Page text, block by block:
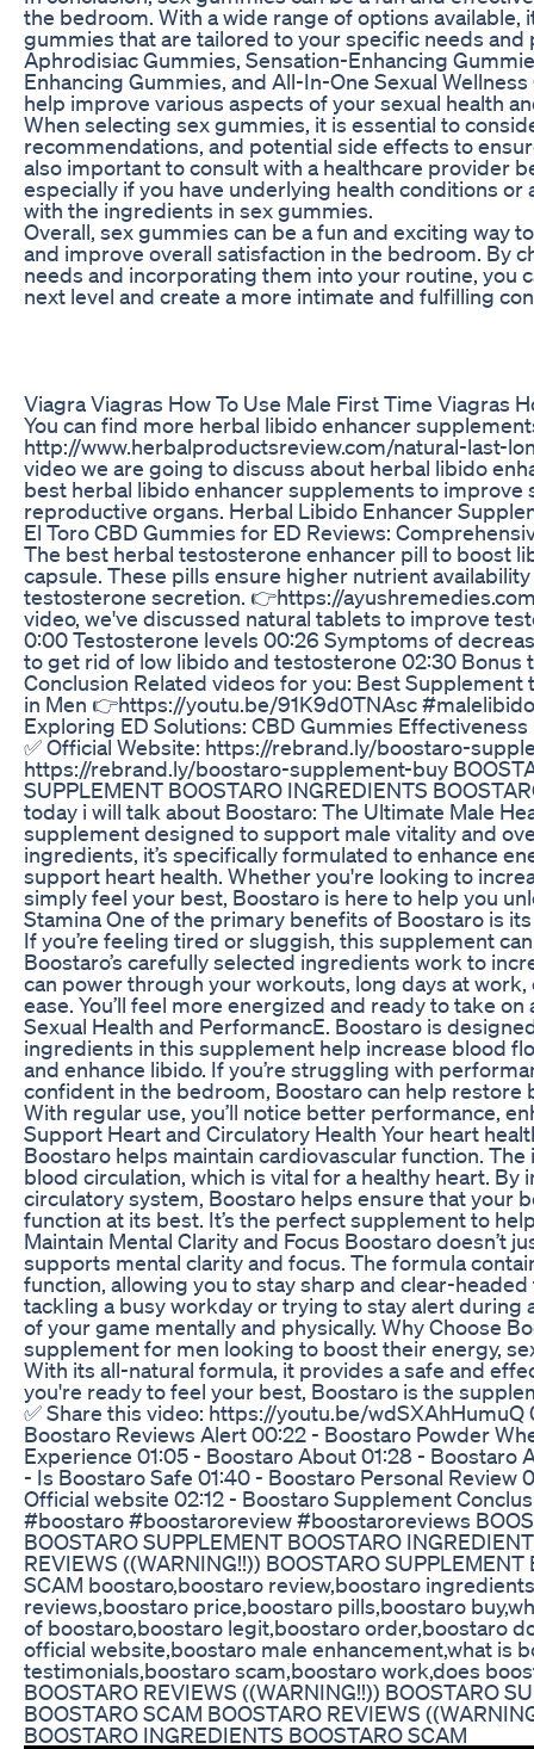
the bedroom. With a wide range of options
gummies that are tailored to your specific needs
Aphrodisiac Gummies, Sensation-Enhancing
Enhancing Gummies, and All-In-One Sexual
help improve various aspects of your sexual health
When selecting sex gummies, it is essential to
recommendations, and potential side effects to
also important to consult with a healthcare provider
especially if you have underlying health conditions
with the ingredients in sex gummies.
Overall, sex gummies can be a fun and exciting way
and improve overall satisfaction in the bedroom. By
needs and incorporating them into your routine, you
next level and create a more intimate and fulfilling
Viagra Viagras How To Use Male First Time Viagras
You can find more herbal libido enhancer
http://www.herbalproductsreview.com/natural-last-
video we are going to discuss about herbal libido
best herbal libido enhancer supplements to improve
reproductive organs. Herbal Libido Enhancer
El Toro CBD Gummies for ED Reviews:
The best herbal testosterone enhancer pill to boost
capsule. These pills ensure higher nutrient
testosterone secretion. 👉https://
video, we've discussed natural tablets to improve
0:00 Testosterone levels 00:26 Symptoms of
to get rid of low libido and testosterone 02:30
Conclusion Related videos for you: Best
in Men 👉https://youtu.be/91K9d0TNAsc
Exploring ED Solutions: CBD Gummies Effectiveness
✅ Official Website: https://rebrand.ly/boostaro-
https://rebrand.ly/boostaro-supplement-buy
SUPPLEMENT BOOSTARO INGREDIENTS
today i will talk about Boostaro: The Ultimate Male
supplement designed to support male vitality and
ingredients, it’s specifically formulated to enhance
support heart health. Whether you're looking to
simply feel your best, Boostaro is here to help you
Stamina One of the primary benefits of Boostaro is
If you’re feeling tired or sluggish, this supplement
Boostaro’s carefully selected ingredients work to
can power through your workouts, long days at
ease. You’ll feel more energized and ready to take
Sexual Health and PerformancE. Boostaro is
ingredients in this supplement help increase blood
and enhance libido. If you’re struggling with
confident in the bedroom, Boostaro can help restore
With regular use, you’ll notice better performance,
Support Heart and Circulatory Health Your heart
Boostaro helps maintain cardiovascular function.
blood circulation, which is vital for a healthy heart.
circulatory system, Boostaro helps ensure that your
function at its best. It’s the perfect supplement to
Maintain Mental Clarity and Focus Boostaro doesn’t
supports mental clarity and focus. The formula
function, allowing you to stay sharp and clear-
tackling a busy workday or trying to stay alert during
of your game mentally and physically. Why Choose
supplement for men looking to boost their energy,
With its all-natural formula, it provides a safe and
you're ready to feel your best, Boostaro is the
✅ Share this video: https://youtu.be/wdSXAhHumuQ
Boostaro Reviews Alert 00:22 - Boostaro Powder
Experience 01:05 - Boostaro About 01:28 - Boostaro
- Is Boostaro Safe 01:40 - Boostaro Personal Review
Official website 02:12 - Boostaro Supplement
#boostaro #boostaroreview #boostaroreviews
BOOSTARO SUPPLEMENT BOOSTARO
REVIEWS ((WARNING!!)) BOOSTARO
SCAM boostaro,boostaro review,boostaro
reviews,boostaro price,boostaro pills,boostaro
of boostaro,boostaro legit,boostaro order,boostaro
official website,boostaro male enhancement,what is
testimonials,boostaro scam,boostaro work,does
BOOSTARO REVIEWS ((WARNING!!)) BOOSTARO
BOOSTARO SCAM BOOSTARO REVIEWS
BOOSTARO INGREDIENTS BOOSTARO SCAM